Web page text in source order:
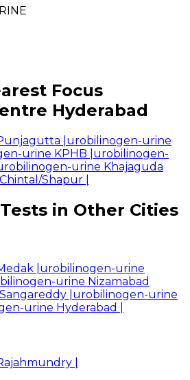
Focus
Hyderabad
urobilinogen-urine
urine KPHB urobilinogen-
urine Khajaguda
Shapur
in Other Cities
urobilinogen-urine
urine Nizamabad
urobilinogen-urine
urine Hyderabad